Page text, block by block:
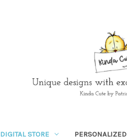
DIGITAL STORE